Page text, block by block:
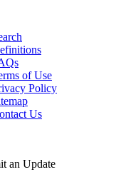
of Use
Policy
Us
an Update